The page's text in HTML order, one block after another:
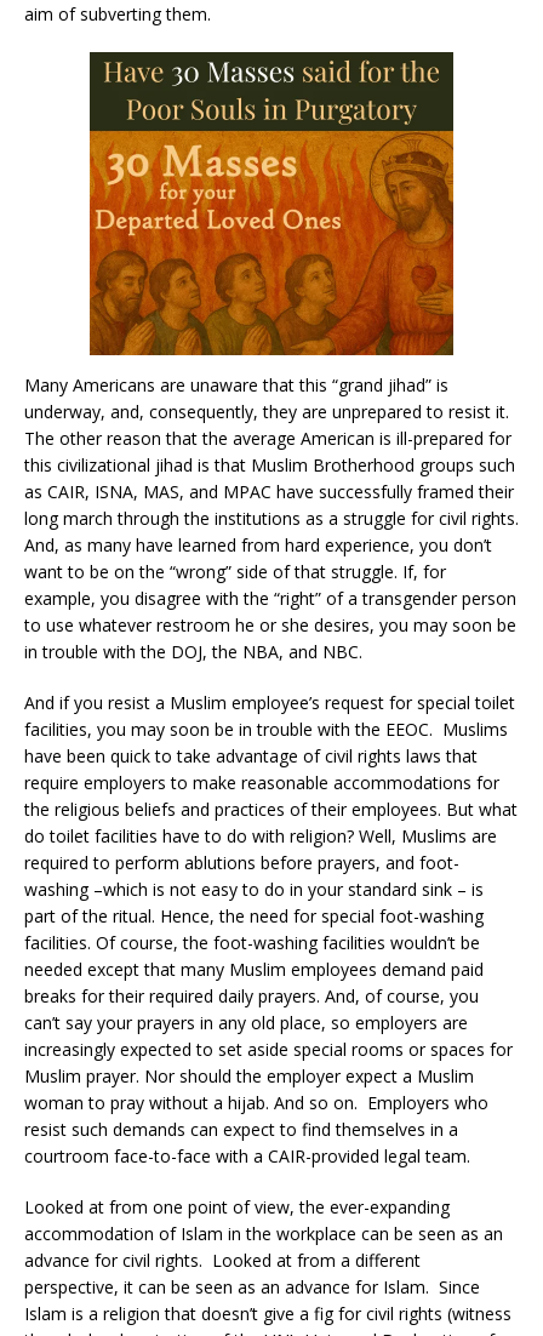
aim of subverting them.
Many Americans are unaware that this “grand jihad” is
underway, and, consequently, they are unprepared to resist it.
The other reason that the average American is ill-prepared for
this civilizational jihad is that Muslim Brotherhood groups such
as CAIR, ISNA, MAS, and MPAC have successfully framed their
long march through the institutions as a struggle for civil rights.
And, as many have learned from hard experience, you don’t
want to be on the “wrong” side of that struggle. If, for
example, you disagree with the “right” of a transgender person
to use whatever restroom he or she desires, you may soon be
in trouble with the DOJ, the NBA, and NBC.
And if you resist a Muslim employee’s request for special toilet
facilities, you may soon be in trouble with the EEOC. Muslims
have been quick to take advantage of civil rights laws that
require employers to make reasonable accommodations for
the religious beliefs and practices of their employees. But what
do toilet facilities have to do with religion? Well, Muslims are
required to perform ablutions before prayers, and foot-
washing –which is not easy to do in your standard sink – is
part of the ritual. Hence, the need for special foot-washing
facilities. Of course, the foot-washing facilities wouldn’t be
needed except that many Muslim employees demand paid
breaks for their required daily prayers. And, of course, you
can’t say your prayers in any old place, so employers are
increasingly expected to set aside special rooms or spaces for
Muslim prayer. Nor should the employer expect a Muslim
woman to pray without a hijab. And so on. Employers who
resist such demands can expect to find themselves in a
courtroom face-to-face with a CAIR-provided legal team.
Looked at from one point of view, the ever-expanding
accommodation of Islam in the workplace can be seen as an
advance for civil rights. Looked at from a different
perspective, it can be seen as an advance for Islam. Since
Islam is a religion that doesn’t give a fig for civil rights (witness